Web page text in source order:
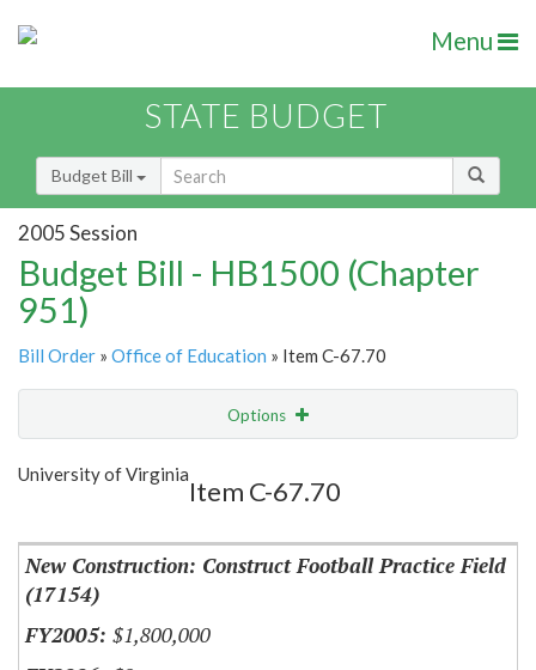
Menu
STATE BUDGET
Budget Bill
2005 Session
Budget Bill - HB1500 (Chapter
951)
Bill Order » Office of Education » Item C-67.70
Options
Show Highlight
University of Virginia
Item C-67.70
New Construction: Construct Football Practice Field
(17154)
$1,800,000